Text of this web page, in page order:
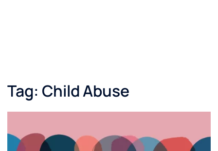
Tag: Child Abuse